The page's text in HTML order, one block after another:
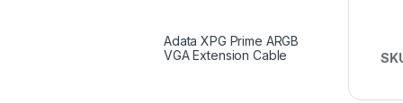
Adata XPG Prime ARGB
VGA Extension Cable